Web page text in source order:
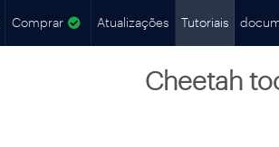
Comprar Atualizações Tutoriais
Cheetah